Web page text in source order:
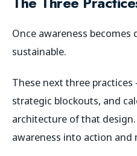
Once awareness
sustainable.
These next three
strategic blockouts, and
architecture of that
awareness into action and